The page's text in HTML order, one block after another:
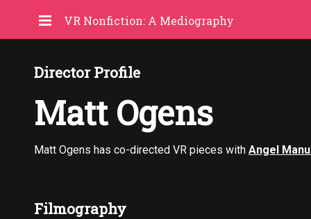
VR Nonfiction: A Mediography
Director Profile
Matt Ogens
Matt Ogens has co-directed VR pieces with Angel
Filmography